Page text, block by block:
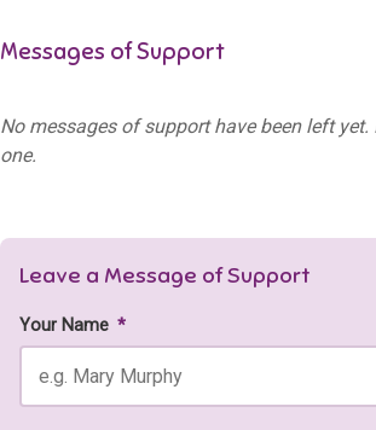
Messages of Support
No messages of support have been left yet.
one.
Leave a Message of Support
Your Name *